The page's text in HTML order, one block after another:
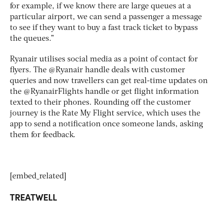
for example, if we know there are large queues at a
particular airport, we can send a passenger a message
to see if they want to buy a fast track ticket to bypass
the queues.”
Ryanair utilises social media as a point of contact for
flyers. The @Ryanair handle deals with customer
queries and now travellers can get real-time updates on
the @RyanairFlights handle or get flight information
texted to their phones. Rounding off the customer
journey is the Rate My Flight service, which uses the
app to send a notification once someone lands, asking
them for feedback.
[embed_related]
TREATWELL